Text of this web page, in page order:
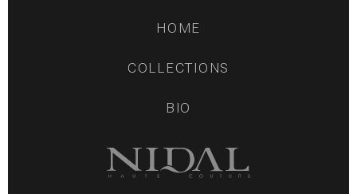
HOME
COLLECTIONS
BIO